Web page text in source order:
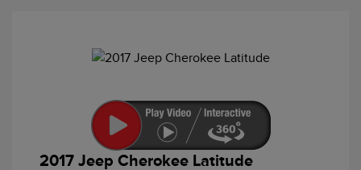
2017 Jeep Cherokee Latitude